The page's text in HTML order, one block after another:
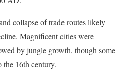
collapse of trade routes likely
Magnificent cities were
by jungle growth, though some
16th century.